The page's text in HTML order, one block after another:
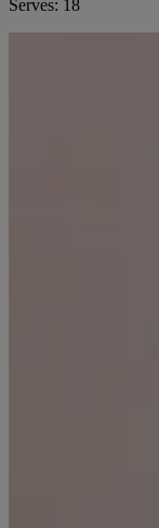
Serves: 18